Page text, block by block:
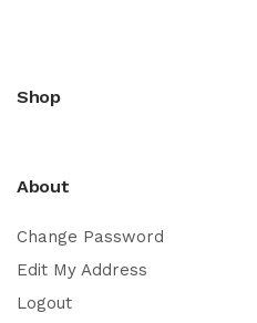
Shop
About
Change Password
Edit My Address
Logout